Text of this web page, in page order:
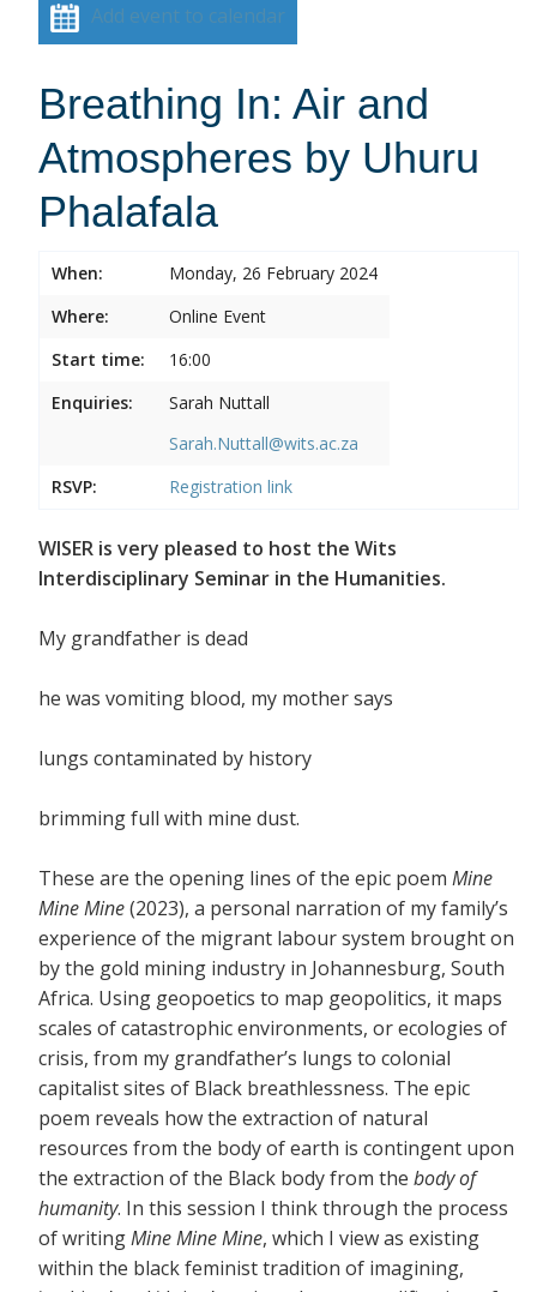
Add event to calendar
Breathing In: Air and
Atmospheres by Uhuru
Phalafala
When:
Monday, 26 February 2024
Where:
Online Event
Start time:
16:00
Enquiries:
Sarah Nuttall
Sarah.Nuttall@wits.ac.za
RSVP:
Registration link
WISER is very pleased to host the Wits
Interdisciplinary Seminar in the Humanities.
My grandfather is dead
he was vomiting blood, my mother says
lungs contaminated by history
brimming full with mine dust.
These are the opening lines of the epic poem Mine
Mine Mine(2023), a personal narration of my family’s
experience of the migrant labour system brought on
by the gold mining industry in Johannesburg, South
Africa. Using geopoetics to map geopolitics, it maps
scales of catastrophic environments, or ecologies of
crisis, from my grandfather’s lungs to colonial
capitalist sites of Black breathlessness. The epic
poem reveals how the extraction of natural
resources from the body of earth is contingent upon
the extraction of the Black body from the body of
humanity. In this session I think through the process
of writingMine Mine Mine, which I view as existing
within the black feminist tradition of imagining,